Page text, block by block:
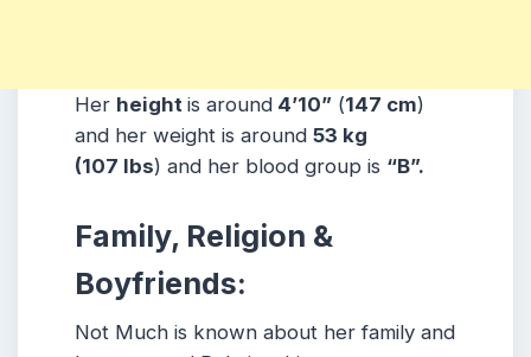
Her height is around 4’10” (147 cm)
and her weight is around 53 kg
(107 lbs) and her blood group is “B”.
Family, Religion &
Boyfriends:
Not Much is known about her family and